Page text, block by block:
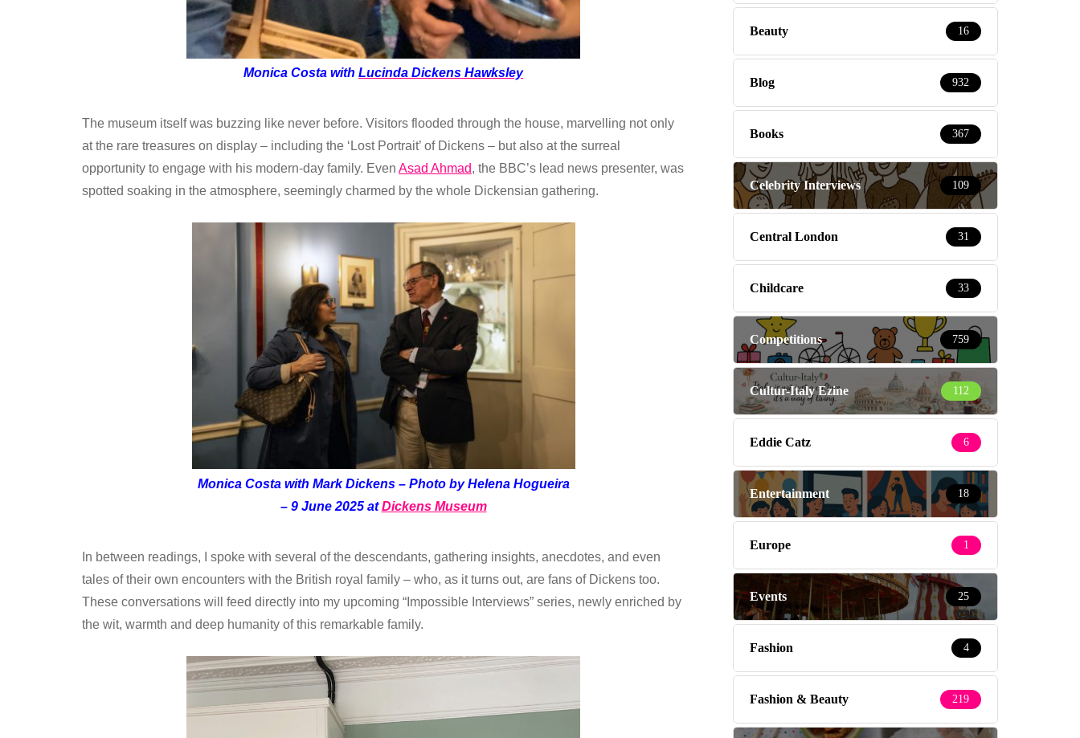
Monica Costa with Lucinda Dickens Hawksley
The museum itself was buzzing like never before. Visitors flooded through the house, marvelling not only
at the rare treasures on display – including the ‘Lost Portrait’ of Dickens – but also at the surreal
opportunity to engage with his modern-day family. Even Asad Ahmad, the BBC’s lead news presenter, was
spotted soaking in the atmosphere, seemingly charmed by the whole Dickensian gathering.
Monica Costa with Mark Dickens – Photo by Helena Hogueira
– 9 June 2025 atDickens Museum
In between readings, I spoke with several of the descendants, gathering insights, anecdotes, and even
tales of their own encounters with the British royal family – who, as it turns out, are fans of Dickens too.
These conversations will feed directly into my upcoming “Impossible Interviews” series, newly enriched by
the wit, warmth and deep humanity of this remarkable family.
Beauty 16
Blog 932
Books 367
Celebrity Interviews 109
Central London 31
Childcare 33
Competitions 759
Cultur-Italy Ezine 112
Eddie Catz 6
Entertainment 18
Europe 1
Events 25
Fashion 4
Fashion & Beauty 219